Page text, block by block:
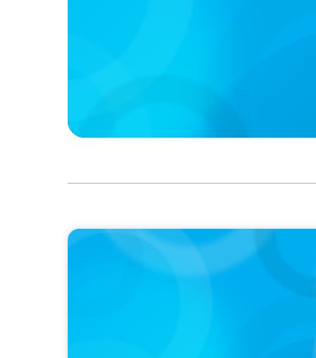
IN THE MEDIA
Mars–Kellanova: The $36bn merger